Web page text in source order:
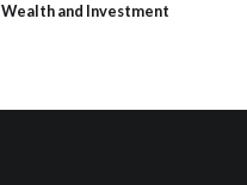
Wealth and Investment